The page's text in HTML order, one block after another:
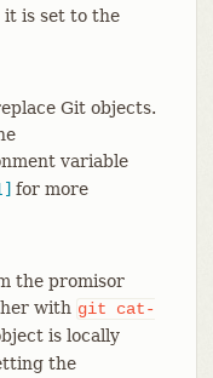
it is set to the
Git objects.
variable
for more
the promisor
with git
cat-
is locally
the